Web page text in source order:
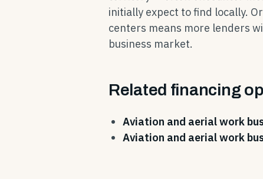
initially expect to find locally.
centers means more lenders
business market.
Related financing
Aviation and aerial work
Aviation and aerial work